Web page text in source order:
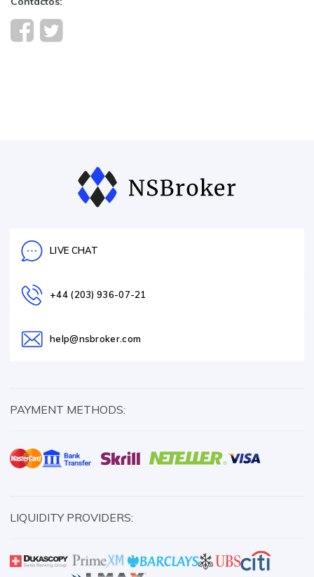
LIVE CHAT
+44 (203) 936-07-21
help@nsbroker.com
PAYMENT METHODS:
LIQUIDITY PROVIDERS: